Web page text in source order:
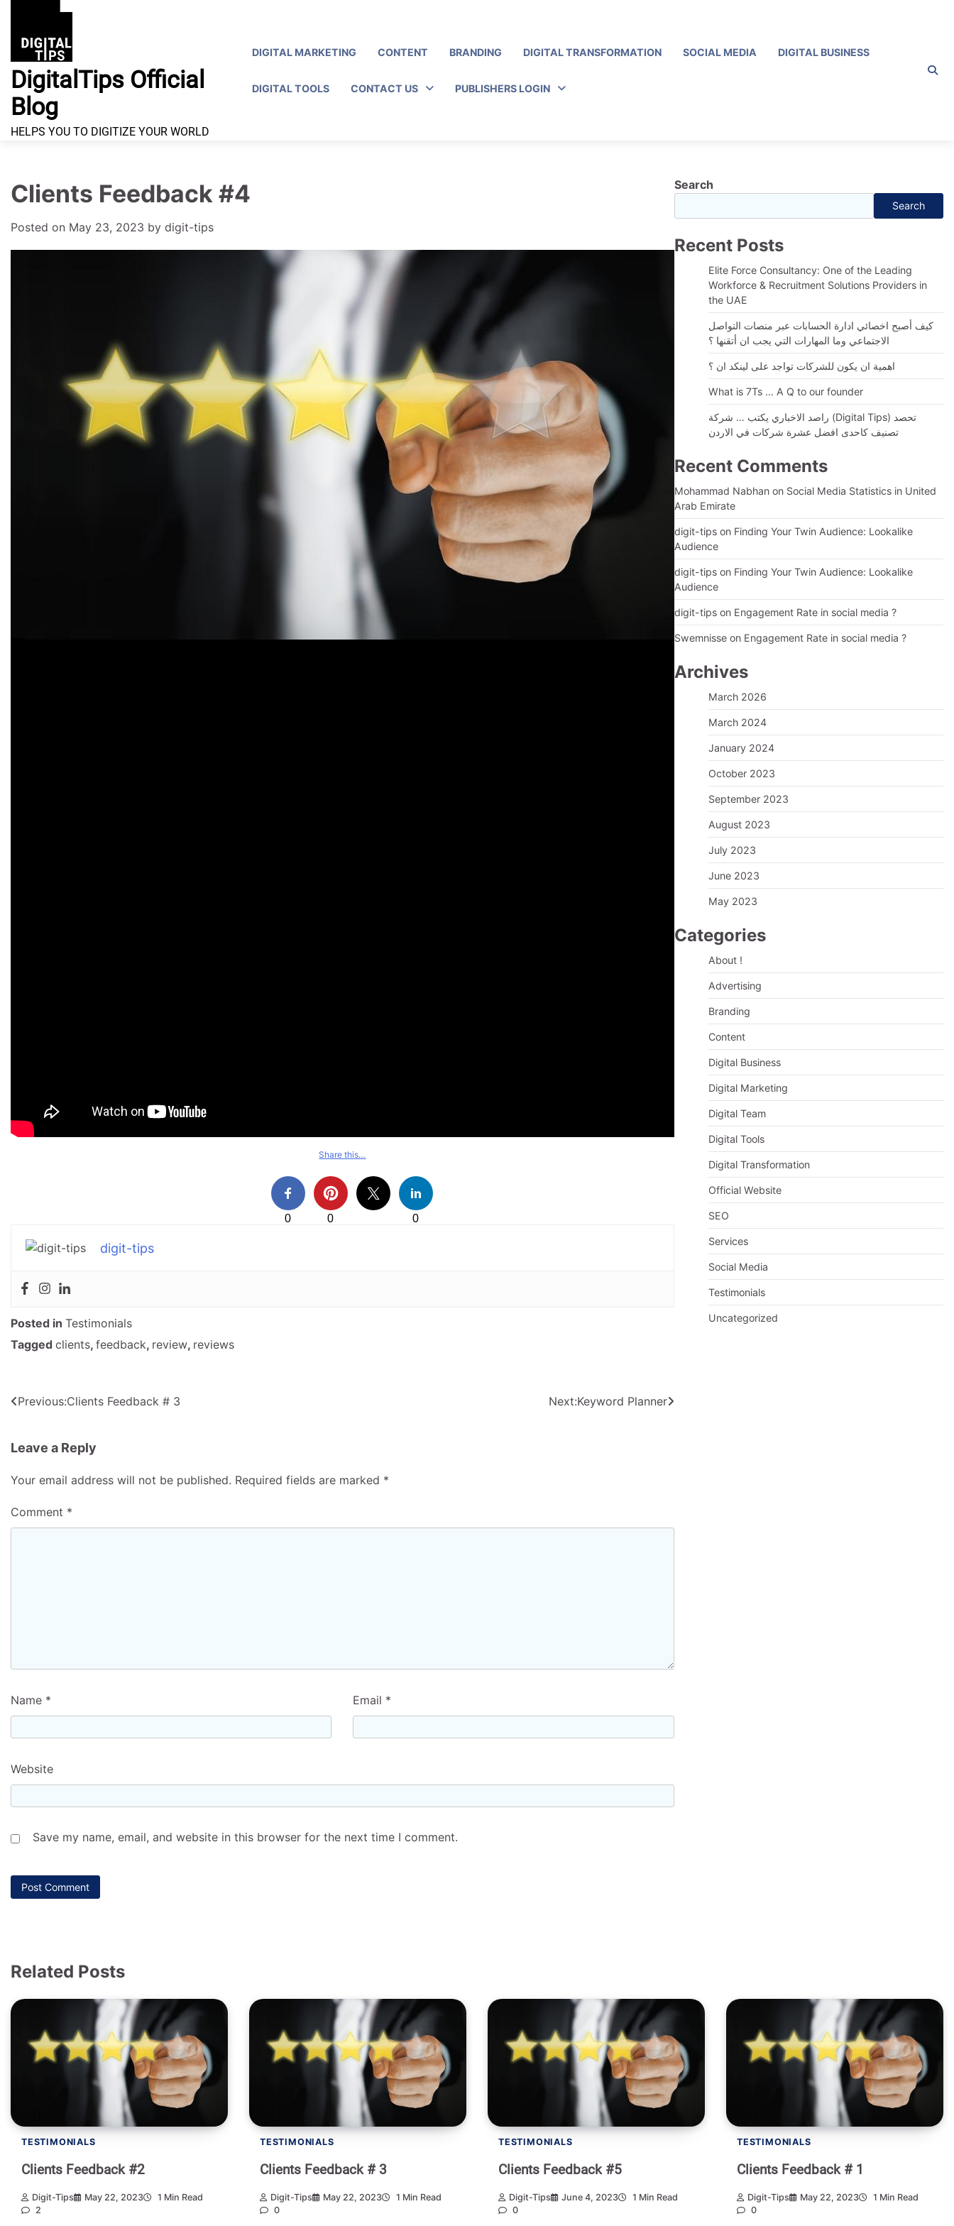
content
DigitalTips Official
Blog
HELPS YOU TO DIGITIZE YOUR WORLD
DIGITAL MARKETING CONTENT BRANDING DIGITAL TRANSFORMATION SOCIAL MEDIA DIGITAL BUSINESS
DIGITAL TOOLS CONTACT US PUBLISHERS LOGIN
Clients Feedback #4
Posted on May 23, 2023 by digit-tips
Share this…
0 0 0
digit-tips
Posted in Testimonials
Tagged clients, feedback, review, reviews
Post
Previous:Clients Feedback # 3 Next:Keyword Planner
Leave a Reply
Your email address will not be published. Required fields are marked *
Comment *
Name * Email *
Website
Save my name, email, and website in this browser for the next time I comment.
Search
Search
Recent Posts
Elite Force Consultancy: One of the Leading
Workforce & Recruitment Solutions Providers in
the UAE
كيف أصبح اخصائي ادارة الحسابات عبر منصات التواصل
الاجتماعي وما المهارات التي يجب ان أتقنها ؟
اهمية ان يكون للشركات تواجد على لينكد ان ؟
What is 7Ts … A Q to our founder
راصد الاخباري يكتب … شركة (Digital Tips) تحصد
تصنيف كاحدى افضل عشرة شركات في الاردن
Recent Comments
Mohammad Nabhanon Social Media Statistics in United
Arab Emirate
digit-tipson Finding Your Twin Audience: Lookalike
Audience
digit-tipson Finding Your Twin Audience: Lookalike
Audience
digit-tipson Engagement Rate in social media ?
Swemnisseon Engagement Rate in social media ?
Archives
March 2026
March 2024
January 2024
October 2023
September 2023
August 2023
July 2023
June 2023
May 2023
Categories
About !
Advertising
Branding
Content
Digital Business
Digital Marketing
Digital Team
Digital Tools
Digital Transformation
Official Website
SEO
Services
Social Media
Testimonials
Uncategorized
Related Posts
TESTIMONIALS
Clients Feedback #2
Digit-Tips May 22, 2023
1 Min Read
2
TESTIMONIALS
Clients Feedback # 3
Digit-Tips May 22, 2023
1 Min Read
0
TESTIMONIALS
Clients Feedback #5
Digit-Tips June 4, 2023
1 Min Read
0
TESTIMONIALS
Clients Feedback # 1
Digit-Tips May 22, 2023
1 Min Read
0